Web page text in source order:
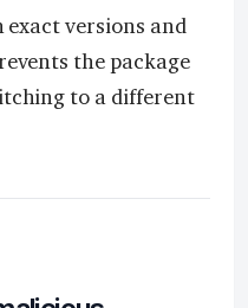
exact versions and
the package
to a different